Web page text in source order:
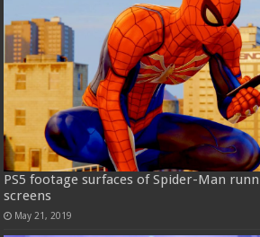
PS5 footage surfaces of Spider-Man
screens
May 21, 2019